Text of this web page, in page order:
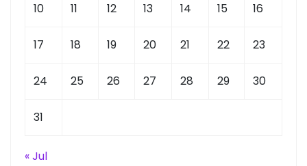
10 11 12 13 14 15 16
17 18 19 20 21 22 23
24 25 26 27 28 29 30
31
« Jul